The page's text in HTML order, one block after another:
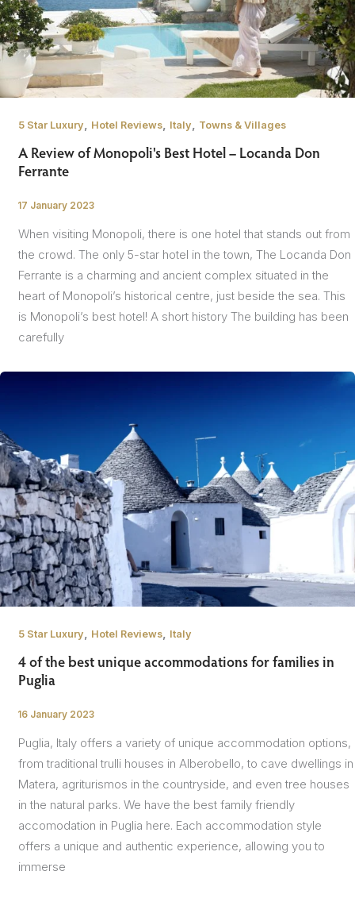
5 Star Luxury, Hotel Reviews, Italy, Towns & Villages
A Review of Monopoli's Best Hotel – Locanda Don
Ferrante
/
17 January 2023
When visiting Monopoli, there is one hotel that stands out from
the crowd. The only 5-star hotel in the town, The Locanda Don
Ferrante is a charming and ancient complex situated in the
heart of Monopoli’s historical centre, just beside the sea. This
is Monopoli’s best hotel! A short history The building has been
carefully
5 Star Luxury, Hotel Reviews, Italy
4 of the best unique accommodations for families in
Puglia
/
16 January 2023
Puglia, Italy offers a variety of unique accommodation options,
from traditional trulli houses in Alberobello, to cave dwellings in
Matera, agriturismos in the countryside, and even tree houses
in the natural parks. We have the best family friendly
accomodation in Puglia here. Each accommodation style
offers a unique and authentic experience, allowing you to
immerse